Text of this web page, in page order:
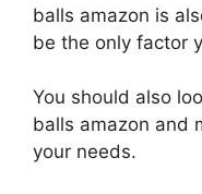
balls amazon is
be the only factor
You should also
balls amazon and
your needs.